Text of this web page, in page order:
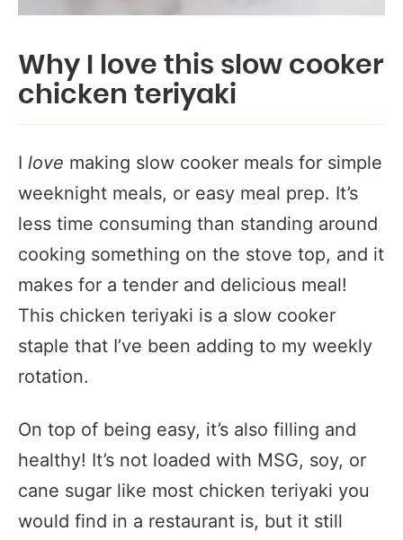
Why I love this slow cooker
chicken teriyaki
I love making slow cooker meals for simple
weeknight meals, or easy meal prep. It’s
less time consuming than standing around
cooking something on the stove top, and it
makes for a tender and delicious meal!
This chicken teriyaki is a slow cooker
staple that I’ve been adding to my weekly
rotation.
On top of being easy, it’s also filling and
healthy! It’s not loaded with MSG, soy, or
cane sugar like most chicken teriyaki you
would find in a restaurant is, but it still